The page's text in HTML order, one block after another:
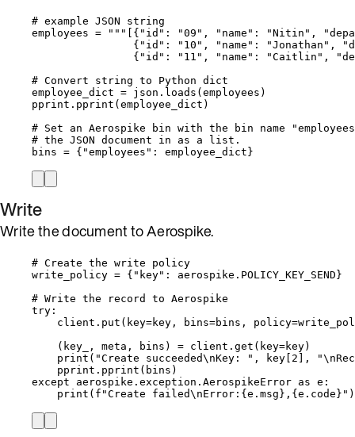
# example JSON string
employees = """
[{"id": "09", "name": "Nitin",
{"id": "10", "name": "Jonathan",
{"id": "11", "name": "Caitlin",
# Convert string to Python dict
employee_dict = json. loads ( employees )
pprint. pprint ( employee_dict )
# Set an Aerospike bin with the bin name
# the JSON document in as a list.
bins = { "employees " : employee_dict}
Write
Write the document to Aerospike.
# Create the write policy
write_policy = { " key" : aerospike. POLICY_KEY_SEND }
# Write the record to Aerospike
try :
client. put ( key=key , bins=bins , policy=
(key_, meta, bins) = client. get ( key=key)
print ( "Create succeeded\nKey: " , key 2 , "\n
pprint. pprint ( bins )
except aerospike.exception.AerospikeError as e:
print ( f "Create failed\nError: {e.msg} , {e.code} " )